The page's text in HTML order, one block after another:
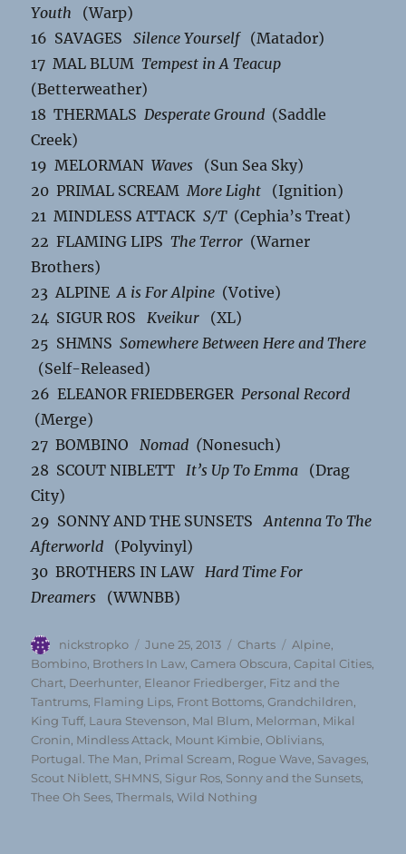
Youth (Warp)
16 SAVAGESSilence Yourself(Matador)
17 MAL BLUMTempest in A Teacup
(Betterweather)
18 THERMALSDesperate Ground (Saddle
Creek)
19 MELORMANWaves (Sun Sea Sky)
20 PRIMAL SCREAMMore Light (Ignition)
21 MINDLESS ATTACKS/T (Cephia’s Treat)
22 FLAMING LIPSThe Terror (Warner
Brothers)
23 ALPINEA is For Alpine (Votive)
24 SIGUR ROSKveikur (XL)
25 SHMNSSomewhere Between Here and There
(Self-Released)
26 ELEANOR FRIEDBERGERPersonal Record
(Merge)
27 BOMBINONomad (Nonesuch)
28 SCOUT NIBLETTIt’s Up To Emma (Drag
City)
29 SONNY AND THE SUNSETSAntenna To The
Afterworld (Polyvinyl)
30 BROTHERS IN LAW Hard Time For
Dreamers (WWNBB)
Author
nickstropko
Posted
on
June 25, 2013 Categories
Charts Tags
Alpine,
Bombino, Brothers In Law,Camera Obscura,Capital Cities,
Chart, Deerhunter, Eleanor Friedberger, Fitz and the
Tantrums, Flaming Lips, Front Bottoms,Grandchildren,
King Tuff, Laura Stevenson, Mal Blum, Melorman, Mikal
Cronin, Mindless Attack, Mount Kimbie,Oblivians,
Portugal. The Man, Primal Scream, Rogue Wave, Savages,
Scout Niblett, SHMNS, Sigur Ros, Sonny and the Sunsets,
Thee Oh Sees,Thermals,Wild Nothing